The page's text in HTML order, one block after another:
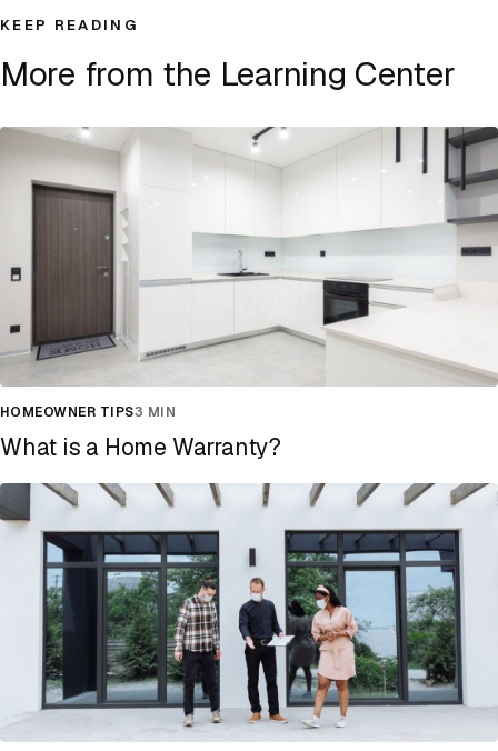
KEEP READING
More from the Learning Center
HOMEOWNER TIPS3 MIN
What is a Home Warranty?